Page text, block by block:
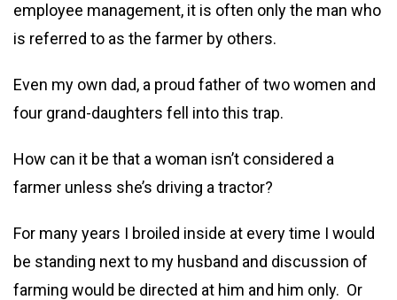
employee management, it is often only the man who
is referred to as the farmer by others.
Even my own dad, a proud father of two women and
four grand-daughters fell into this trap.
How can it be that a woman isn’t considered a
farmer unless she’s driving a tractor?
For many years I broiled inside at every time I would
be standing next to my husband and discussion of
farming would be directed at him and him only. Or